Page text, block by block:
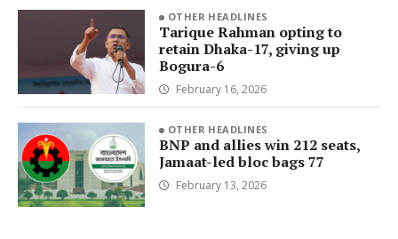
OTHER HEADLINES
Tarique Rahman opting to
retain Dhaka-17, giving up
Bogura-6
February 16, 2026
OTHER HEADLINES
BNP and allies win 212 seats,
Jamaat-led bloc bags 77
February 13, 2026